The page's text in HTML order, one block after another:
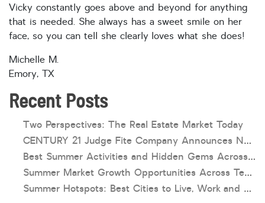
Rental Properties
Single Family
Other
Listing Features
Days listed
HOA dues
Listings with photos
Listing Type
Foreclosures
Recent Posts
Two Perspectives: The Real Estate Market Today
CENTURY 21 Judge Fite Company Announces New Roles for Gauntt, Horak and Hoff
Best Summer Activities and Hidden Gems Across Texas & Oklahoma
Summer Market Growth Opportunities Across Texas and Oklahoma
Summer Hotspots: Best Cities to Live, Work and Play in Texas and Oklahoma
Vicky constantly goes above and beyond for anything
that is needed. She always has a sweet smile on her
face, so you can tell she clearly loves what she does!
Michelle M.
Emory, TX